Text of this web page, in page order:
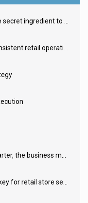
The right lighting recipe: The secret ingredient to the ultimate experience
3 ways adidas maintains consistent retail operations across 30+ countries
When the frontline gets smarter, the business moves faster
Why integration flexibility is key for retail store security cameras